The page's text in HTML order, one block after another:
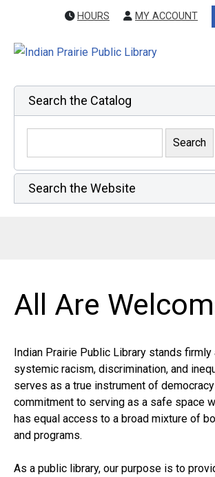
HOURS MY ACCOUNT
Search the Catalog
Search the Website
All Are
Indian Prairie Public Library stands firmly
systemic racism, discrimination, and
serves as a true instrument of
commitment to serving as a safe space
has equal access to a broad mixture of
and programs.
As a public library, our purpose is to